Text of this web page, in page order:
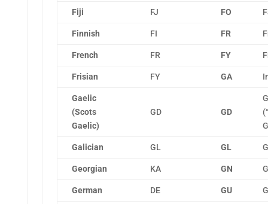
Fiji FJ FO
Finnish FI FR
French FR FY
Frisian FY GA
Gaelic
(Scots
Gaelic)
GD GD
Galician GL GL
Georgian KA GN
German DE GU